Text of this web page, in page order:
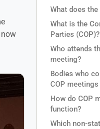
What does the
What is the
Parties (COP)?
Who attends
meeting?
Bodies who
COP meetings
How do COP
function?
Which non-